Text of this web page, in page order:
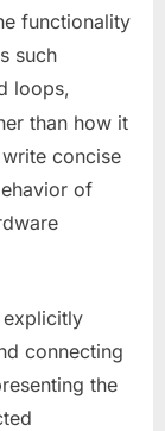
functionality
such
loops,
than how it
concise
of
explicitly
connecting
the